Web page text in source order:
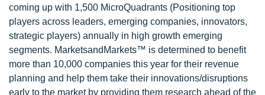
coming up with 1,500 MicroQuadrants (Positioning top
players across leaders, emerging companies, innovators,
strategic players) annually in high growth emerging
segments. MarketsandMarkets™ is determined to benefit
more than 10,000 companies this year for their revenue
planning and help them take their innovations/disruptions
early to the market by providing them research ahead of the